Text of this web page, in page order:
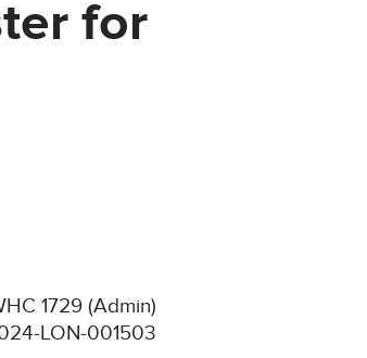
for
1729 (Admin)
LON-001503